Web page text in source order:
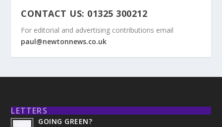
CONTACT US: 01325 300212
For editorial and advertising contributions email
paul@newtonnews.co.uk
LETTERS
GOING GREEN?